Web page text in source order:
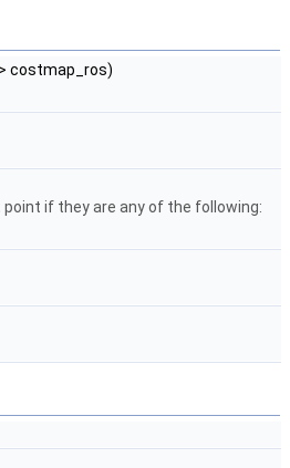
> costmap_ros)
if they are any of the following: